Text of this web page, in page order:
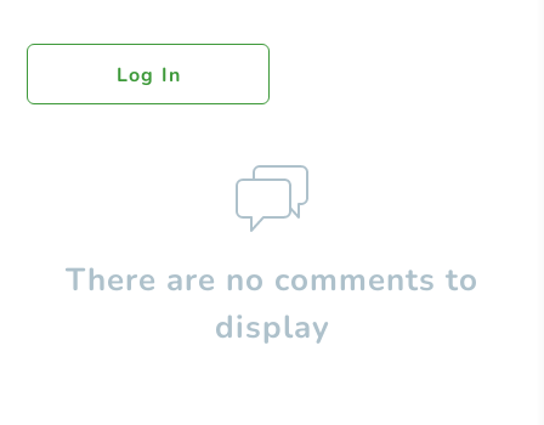
Log In
There are no comments to
display